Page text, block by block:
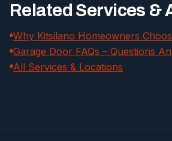
Related Services &
Why Kitsilano Homeowners
Garage Door FAQs – Questions
All Services & Locations